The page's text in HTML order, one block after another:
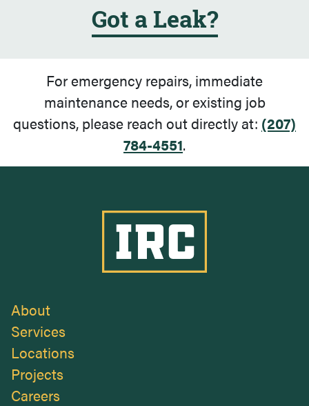
Got a Leak?
For emergency repairs, immediate
maintenance needs, or existing job
questions, please reach out directly at: (207)
784-4551.
Industrial Roofing Company
About
Services
Locations
Projects
Careers